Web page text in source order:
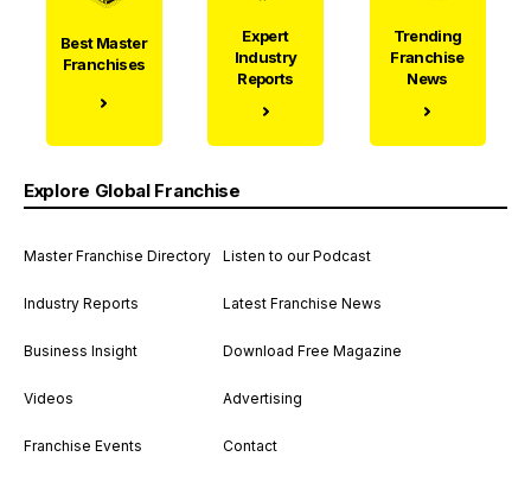
Best Master
Franchises
Expert
Industry
Reports
Trending
Franchise
News
Explore Global Franchise
Master Franchise Directory
Industry Reports
Business Insight
Videos
Franchise Events
Listen to our Podcast
Latest Franchise News
Download Free Magazine
Advertising
Contact